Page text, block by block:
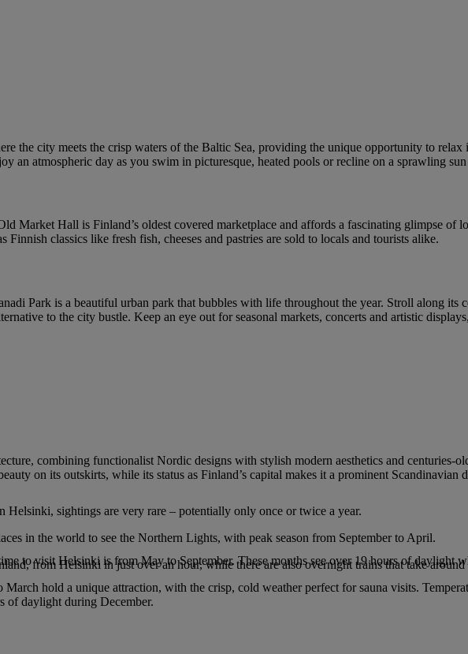
the city meets the crisp waters of the Baltic Sea, providing the unique opportunity to
an atmospheric day as you swim in picturesque, heated pools or recline on a sprawling
Market Hall is Finland’s oldest covered marketplace and affords a fascinating glimpse
Finnish classics like fresh fish, cheeses and pastries are sold to locals and tourists alike.
Park is a beautiful urban park that bubbles with life throughout the year. Stroll along
to the city bustle. Keep an eye out for seasonal markets, concerts and artistic
combining functionalist Nordic designs with stylish modern aesthetics and centuries-
on its outskirts, while its status as Finland’s capital makes it a prominent Scandinavian
Helsinki, sightings are very rare – potentially only once or twice a year.
in the world to see the Northern Lights, with peak season from September to April.
from Helsinki in just over an hour, while there are also overnight trains that take
to visit Helsinki is from May to September. These months see over 19 hours of daylight
hold a unique attraction, with the crisp, cold weather perfect for sauna visits.
of daylight during December.